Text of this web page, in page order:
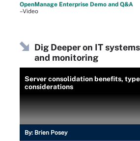
OpenManage Enterprise Demo and Q&A
–Video
Dig Deeper on IT
and monitoring
Server consolidation benefits,
considerations
By: Brien Posey